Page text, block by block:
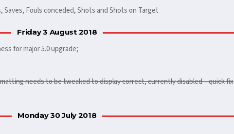
Fouls conceded, Shots and Shots on Target
Friday 3 August 2018
for major 5.0 upgrade;
needs to be tweaked to display correct, currently disabled – quick fix
Monday 30 July 2018